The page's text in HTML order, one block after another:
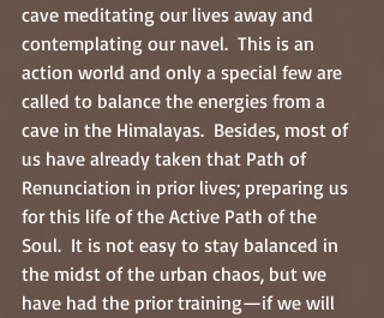
cave meditating our lives away and
contemplating our navel.  This is an
action world and only a special few are
called to balance the energies from a
cave in the Himalayas.  Besides, most of
us have already taken that Path of
Renunciation in prior lives; preparing us
for this life of the Active Path of the
Soul.  It is not easy to stay balanced in
the midst of the urban chaos, but we
have had the prior training—if we will